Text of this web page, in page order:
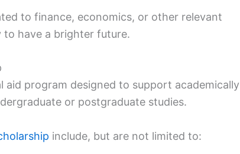
to finance, economics, or other relevant
have a brighter future.
aid program designed to support academically
or postgraduate studies.
include, but are not limited to: